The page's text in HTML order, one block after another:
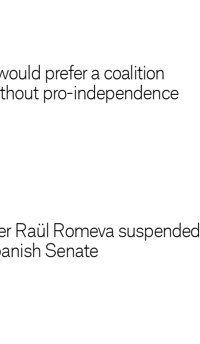
prefer a coalition
pro-independence
Raül Romeva suspended
Senate